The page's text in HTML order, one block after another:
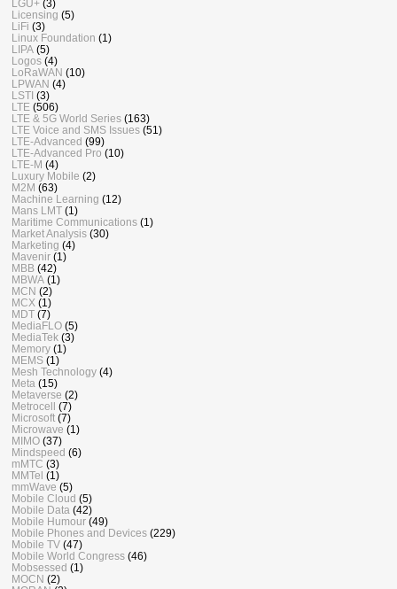
LGU+ (3)
Licensing (5)
LiFi (3)
Linux Foundation (1)
LIPA (5)
Logos (4)
LoRaWAN (10)
LPWAN (4)
LSTI (3)
LTE (506)
LTE & 5G World Series (163)
LTE Voice and SMS Issues (51)
LTE-Advanced (99)
LTE-Advanced Pro (10)
LTE-M (4)
Luxury Mobile (2)
M2M (63)
Machine Learning (12)
Mans LMT (1)
Maritime Communications (1)
Market Analysis (30)
Marketing (4)
Mavenir (1)
MBB (42)
MBWA (1)
MCN (2)
MCX (1)
MDT (7)
MediaFLO (5)
MediaTek (3)
Memory (1)
MEMS (1)
Mesh Technology (4)
Meta (15)
Metaverse (2)
Metrocell
(7)
Microsoft (7)
Microwave (1)
MIMO (37)
Mindspeed (6)
mMTC (3)
MMTel (1)
mmWave (5)
Mobile Cloud (5)
Mobile Data (42)
Mobile Humour (49)
Mobile Phones and Devices (229)
Mobile TV (47)
Mobile World Congress (46)
Mobsessed (1)
MOCN (2)